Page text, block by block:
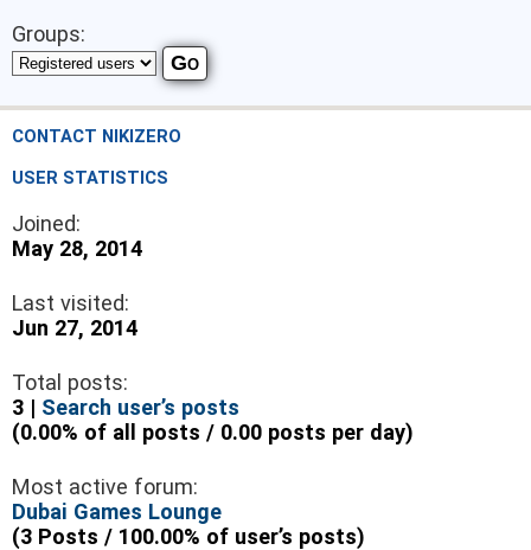
Groups:
CONTACT NIKIZERO
USER STATISTICS
Joined:
May 28, 2014
Last visited:
Jun 27, 2014
Total posts:
3 | Search user’s posts
(0.00% of all posts / 0.00 posts per day)
Most active forum:
Dubai Games Lounge
(3 Posts / 100.00% of user’s posts)